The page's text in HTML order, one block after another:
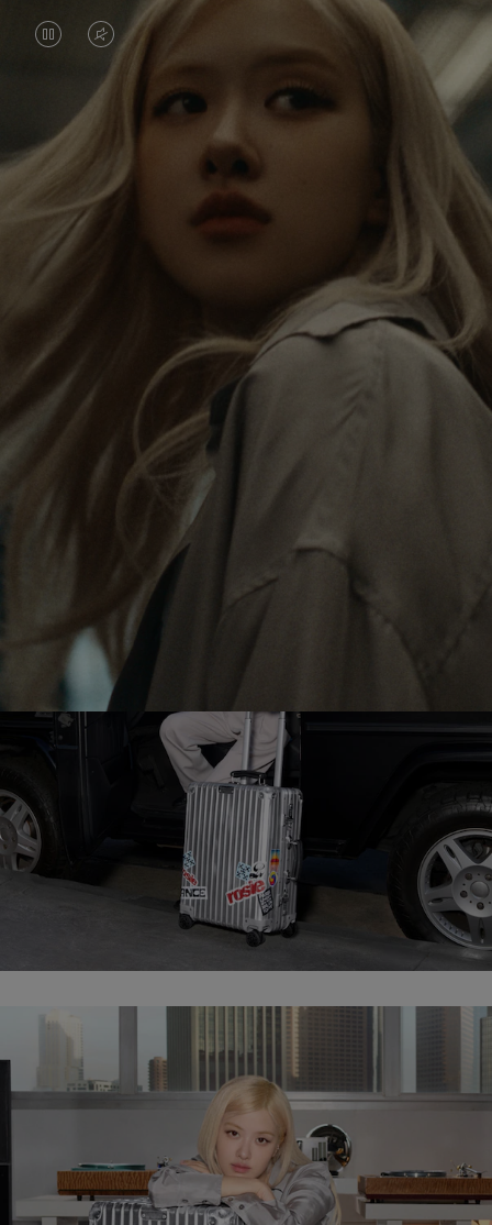
VIDEO
PAUSED,
PLEASE
PRESS
TO
VIDEO
IS
MUTED,
PLEASE
PRESS
UNMUTE
Rosé is constantly exploring the world, and with
each journey she’s finding new perspectives that
leave a lasting impact on her. Through every new
destination, she’s discovering the world and herself
in the most meaningful way.
Her RIMOWA Classic Cabin serves as a reminder of
all the stories she’s collected, each sticker, scratch
and dent a symbol of her journey.